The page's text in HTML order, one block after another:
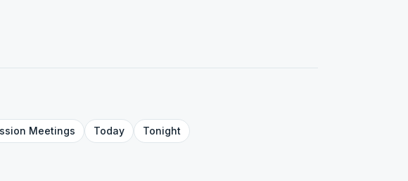
Meetings Today Tonight